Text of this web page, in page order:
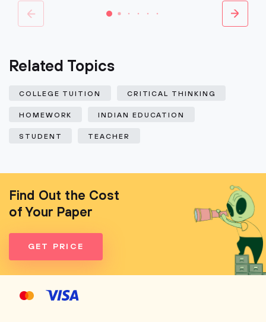
Related Topics
COLLEGE TUITION CRITICAL THINKING
HOMEWORK INDIAN EDUCATION
STUDENT TEACHER
Find Out the Cost
of Your Paper
GET PRICE